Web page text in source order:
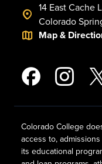
14 East Cache
Colorado
Map &
Colorado College
access to,
its educational